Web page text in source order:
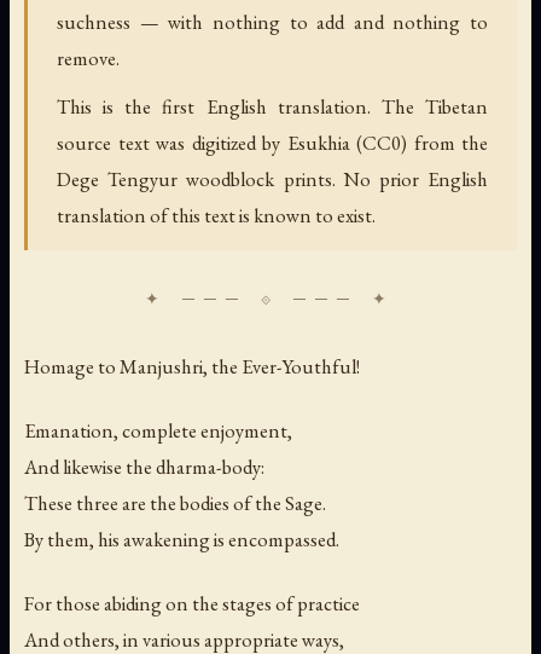
suchness — with nothing to add and nothing to
remove.
This is the first English translation. The Tibetan
source text was digitized by Esukhia (CC0) from the
Dege Tengyur woodblock prints. No prior English
translation of this text is known to exist.
Homage to Manjushri, the Ever-Youthful!
Emanation, complete enjoyment,
And likewise the dharma-body:
These three are the bodies of the Sage.
By them, his awakening is encompassed.
For those abiding on the stages of practice
And others, in various appropriate ways,